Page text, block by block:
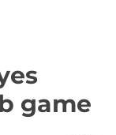
game